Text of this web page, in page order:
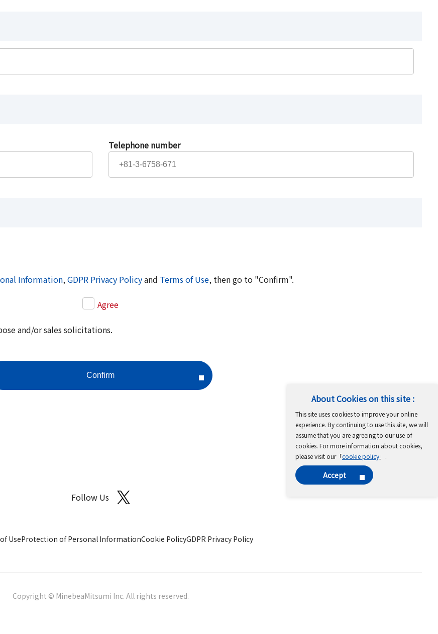
About Cookies on this site :
This site uses cookies to improve your online
experience. By continuing to use this site, we will
assume that you are agreeing to our use of
cookies. For more information about cookies,
please visit our「cookie policy」.
Accept
Telephone number
Information,GDPR Privacy Policyand Terms of Use, then go to "Confirm".
Agree
and/or sales solicitations.
Follow Us
UseProtection of Personal InformationCookie PolicyGDPR Privacy Policy
Copyright © MinebeaMitsumi Inc. All rights reserved.​